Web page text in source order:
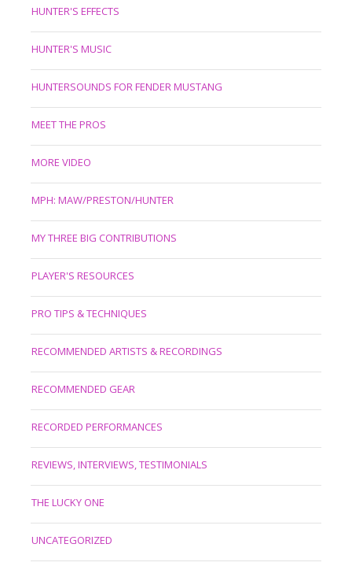
HUNTER'S EFFECTS
HUNTER'S MUSIC
HUNTERSOUNDS FOR FENDER MUSTANG
MEET THE PROS
MORE VIDEO
MPH: MAW/PRESTON/HUNTER
MY THREE BIG CONTRIBUTIONS
PLAYER'S RESOURCES
PRO TIPS & TECHNIQUES
RECOMMENDED ARTISTS & RECORDINGS
RECOMMENDED GEAR
RECORDED PERFORMANCES
REVIEWS, INTERVIEWS, TESTIMONIALS
THE LUCKY ONE
UNCATEGORIZED